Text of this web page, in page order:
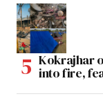
Kokrajhar
into fire,